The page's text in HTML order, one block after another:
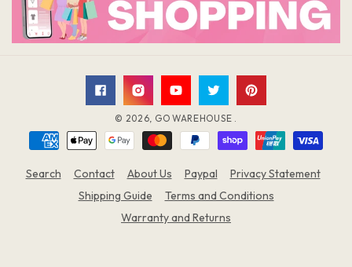
FacebookInstagramYouTubeTwitter Pinterest
© 2026, GO WAREHOUSE .
Payment
Search
Contact About Us Paypal
Privacy Statement
Shipping Guide
Terms and Conditions
Warranty and Returns